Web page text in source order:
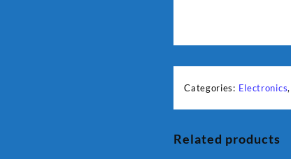
Categories: Electronics,
Related products